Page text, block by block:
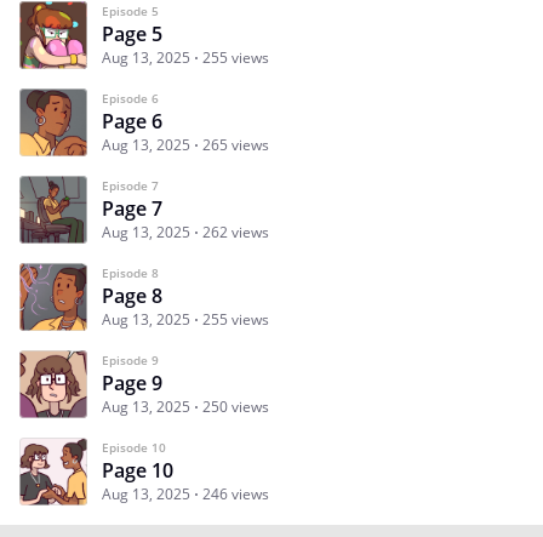
Episode 5
Page 5
Aug 13, 2025 255 views
Episode 6
Page 6
Aug 13, 2025 265 views
Episode 7
Page 7
Aug 13, 2025 262 views
Episode 8
Page 8
Aug 13, 2025 255 views
Episode 9
Page 9
Aug 13, 2025 250 views
Episode 10
Page 10
Aug 13, 2025 246 views